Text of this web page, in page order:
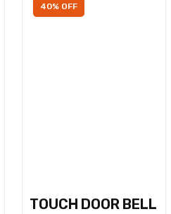
40% OFF
TOUCH DOOR BELL